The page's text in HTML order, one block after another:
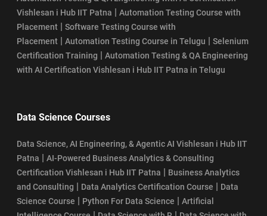
Vishlesan i Hub IIT Patna | Automation Testing Course with
Placement | Software Testing Course with
Placement | Automation Testing Course in Telugu | Selenium
Certification Training | Automation Testing & QA Engineering
with AI Certification Vishlesan i Hub IIT Patna in Telugu
Data Science Courses
Data Science, AI Engineering, & Agentic AI Vishlesan i Hub IIT
Patna | AI-Powered Business Analytics & Consulting
Certification Vishlesan i Hub IIT Patna | Business Analytics
and Consulting | Data Analytics Certification Course | Data
Science Course | Python For Data Science | Artificial